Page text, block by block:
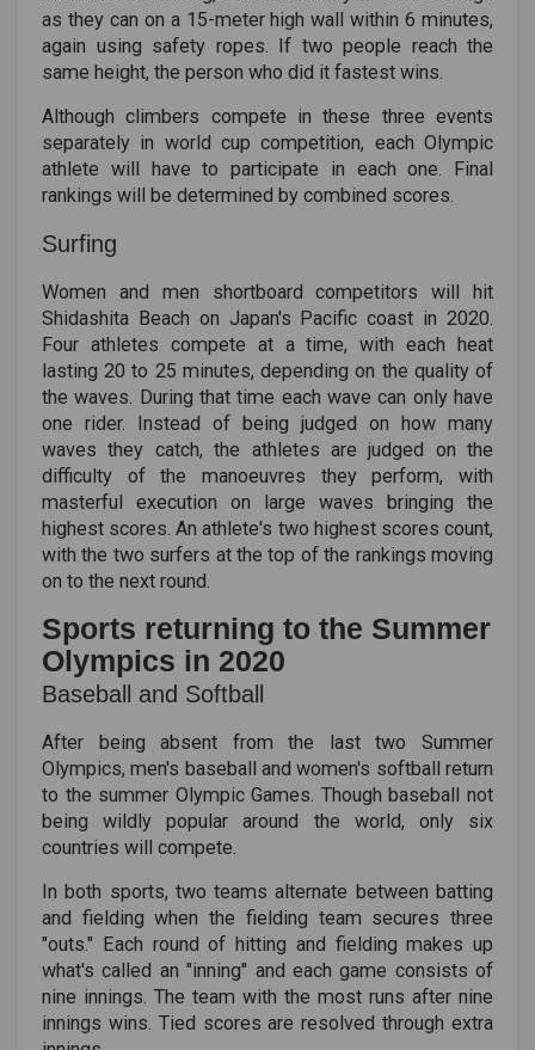
as they can on a 15-meter high wall within 6 minutes,
again using safety ropes. If two people reach the
same height, the person who did it fastest wins.
Although climbers compete in these three events
separately in world cup competition, each Olympic
athlete will have to participate in each one. Final
rankings will be determined by combined scores.
Surfing
Women and men shortboard competitors will hit
Shidashita Beach on Japan's Pacific coast in 2020.
Four athletes compete at a time, with each heat
lasting 20 to 25 minutes, depending on the quality of
the waves. During that time each wave can only have
one rider. Instead of being judged on how many
waves they catch, the athletes are judged on the
difficulty of the manoeuvres they perform, with
masterful execution on large waves bringing the
highest scores. An athlete's two highest scores count,
with the two surfers at the top of the rankings moving
on to the next round.
Sports returning to the Summer
Olympics in 2020
Baseball and Softball
After being absent from the last two Summer
Olympics, men's baseball and women's softball return
to the summer Olympic Games. Though baseball not
being wildly popular around the world, only six
countries will compete.
In both sports, two teams alternate between batting
and fielding when the fielding team secures three
"outs." Each round of hitting and fielding makes up
what's called an "inning" and each game consists of
nine innings. The team with the most runs after nine
innings wins. Tied scores are resolved through extra